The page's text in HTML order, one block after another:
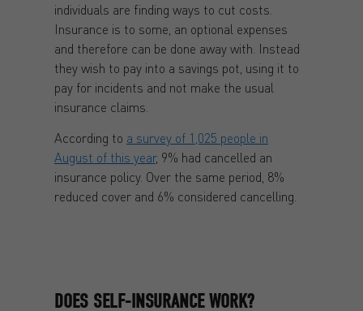
individuals are finding ways to cut costs.
Insurance is to some, an optional expenses
and therefore can be done away with. Instead
they wish to pay into a savings pot, using it to
pay for incidents and not make the usual
insurance claims.
According to a survey of 1,025 people in
August of this year, 9% had cancelled an
insurance policy. Over the same period, 8%
reduced cover and 6% considered cancelling.
DOES SELF-INSURANCE WORK?